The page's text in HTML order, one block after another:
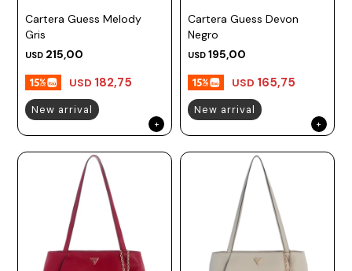
Cartera Guess Melody
Gris
USD 215,00
USD 182,75
New arrival
Cartera Guess Devon
Negro
USD 195,00
USD 165,75
New arrival